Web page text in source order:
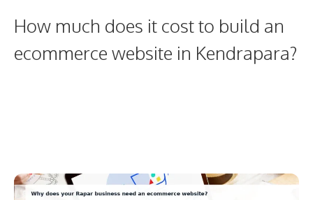
How much does it cost to build an
ecommerce website in Kendrapara?